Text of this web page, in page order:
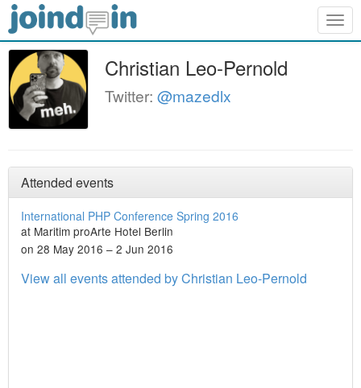
Christian Leo-Pernold
Twitter: @mazedlx
Attended events
International PHP Conference Spring 2016
at Maritim proArte Hotel Berlin
on 28 May 2016 – 2 Jun 2016
View all events attended by Christian Leo-Pernold